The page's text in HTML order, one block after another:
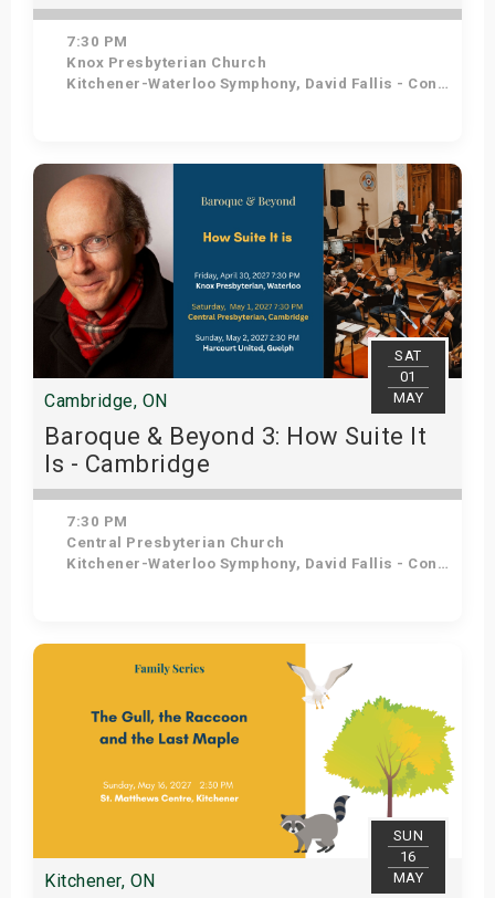
7:30 PM
Knox Presbyterian Church
Kitchener-Waterloo Symphony, David Fallis - Conductor
Get Tickets
SAT
01
MAY
Cambridge, ON
Baroque & Beyond 3: How Suite It
Is - Cambridge
7:30 PM
Central Presbyterian Church
Kitchener-Waterloo Symphony, David Fallis - Conductor
Get Tickets
SUN
16
MAY
Kitchener, ON